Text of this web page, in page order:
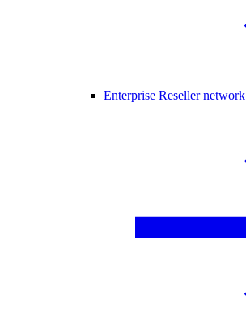
Enterprise Reseller network